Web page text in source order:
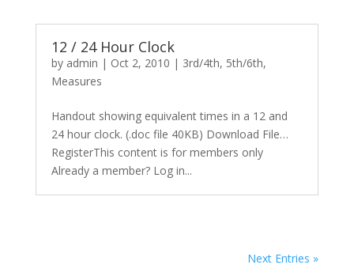
12 / 24 Hour Clock
by admin | Oct 2, 2010 | 3rd/4th, 5th/6th,
Measures
Handout showing equivalent times in a 12 and
24 hour clock. (.doc file 40KB) Download File…
RegisterThis content is for members only
Already a member? Log in...
Next Entries »